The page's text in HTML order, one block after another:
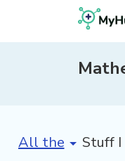
[invalid name]*
Stuff I